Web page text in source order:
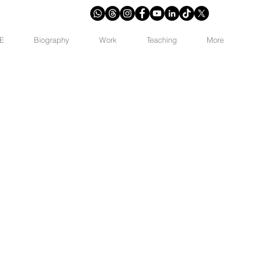
Biography Work Teaching More